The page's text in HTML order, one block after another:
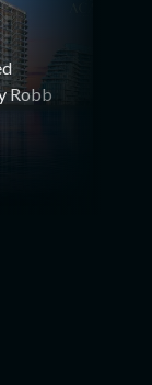
Robb